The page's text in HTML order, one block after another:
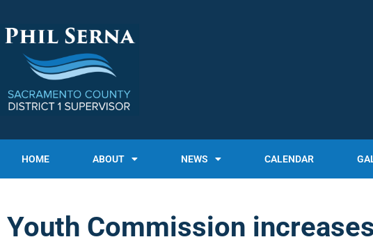
HOME ABOUT NEWS CALENDAR
Youth Commission